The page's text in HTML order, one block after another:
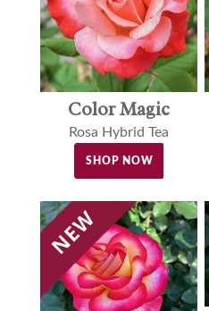
Color Magic
Rosa Hybrid Tea
SHOP NOW